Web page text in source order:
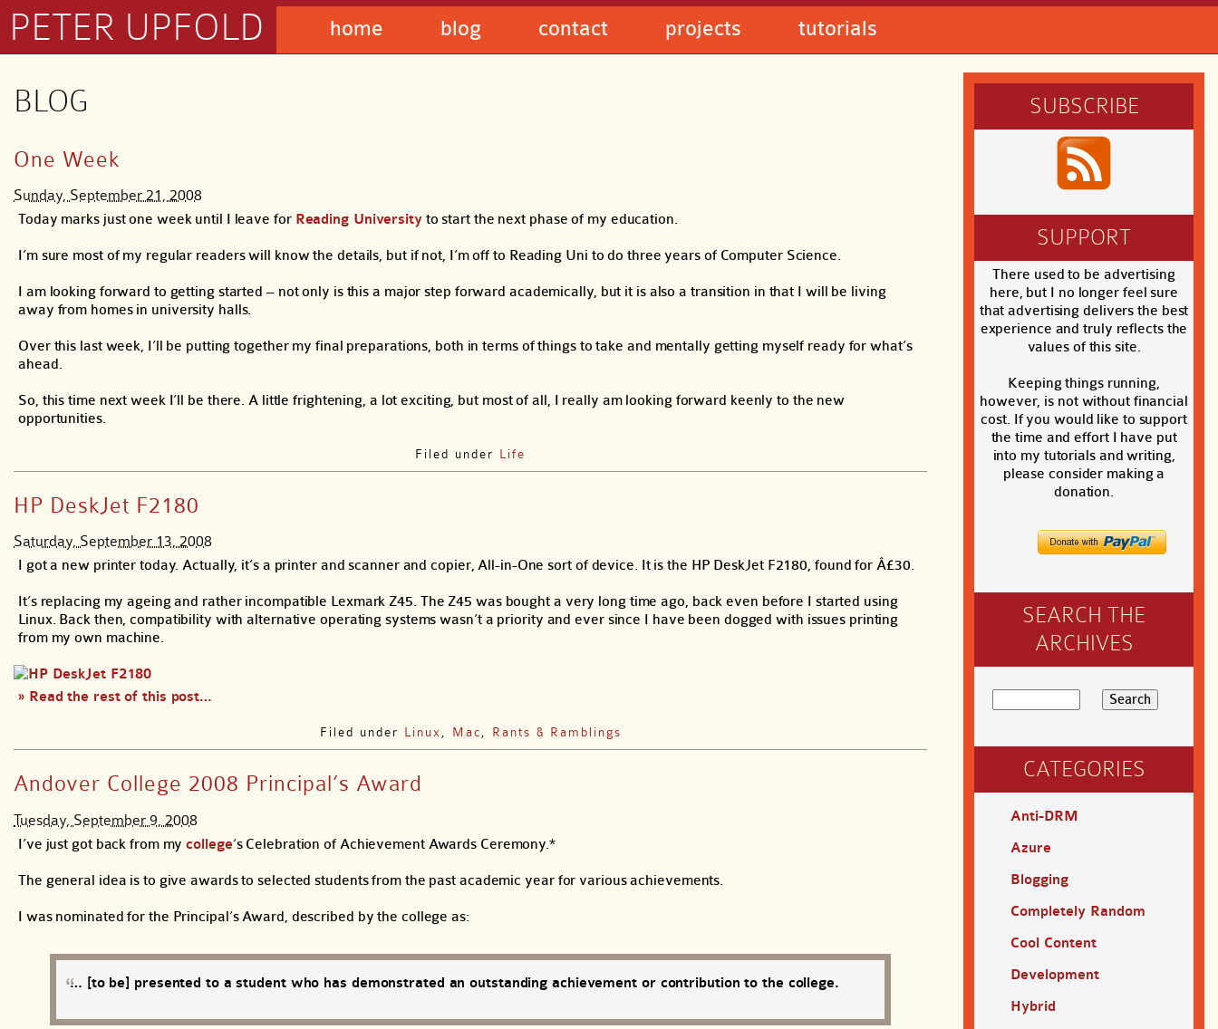
PETER UPFOLD home blog contact projects tutorials
BLOG
One Week
Sunday, September 21, 2008
Today marks just one week until I leave for Reading Universityto start the next phase of my education.
I’m sure most of my regular readers will know the details, but if not, I’m off to Reading Uni to do three years of Computer Science.
I am looking forward to getting started – not only is this a major step forward academically, but it is also a transition in that I will be living
away from homes in university halls.
Over this last week, I’ll be putting together my final preparations, both in terms of things to take and mentally getting myself ready for what’s
ahead.
So, this time next week I’ll be there. A little frightening, a lot exciting, but most of all, I really am looking forward keenly to the new
opportunities.
Filed under Life
HP DeskJet F2180
Saturday, September 13, 2008
I got a new printer today. Actually, it’s a printer and scanner and copier, All-in-One sort of device. It is the HP DeskJet F2180, found for Â£30.
It’s replacing my ageing and rather incompatible Lexmark Z45. The Z45 was bought a very long time ago, back even before I started using
Linux. Back then, compatibility with alternative operating systems wasn’t a priority and ever since I have been dogged with issues printing
from my own machine.
» Read the rest of this post…
Filed under Linux, Mac, Rants & Ramblings
Andover College 2008 Principal’s Award
Tuesday, September 9, 2008
I’ve just got back from mycollege‘s Celebration of Achievement Awards Ceremony.*
The general idea is to give awards to selected students from the past academic year for various achievements.
I was nominated for the Principal’s Award, described by the college as:
… [to be] presented to a student who has demonstrated an outstanding achievement or contribution to the college.
SUBSCRIBE
SUPPORT
There used to be advertising
here, but I no longer feel sure
that advertising delivers the best
experience and truly reflects the
values of this site.
Keeping things running,
however, is not without financial
cost. If you would like to support
the time and effort I have put
into my tutorials and writing,
please consider making a
donation.
SEARCH THE
ARCHIVES
CATEGORIES
Anti-DRM
Azure
Blogging
Completely Random
Cool Content
Development
Hybrid